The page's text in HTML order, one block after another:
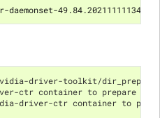
driver-toolkit/
ctr container to prepare
driver-ctr container to